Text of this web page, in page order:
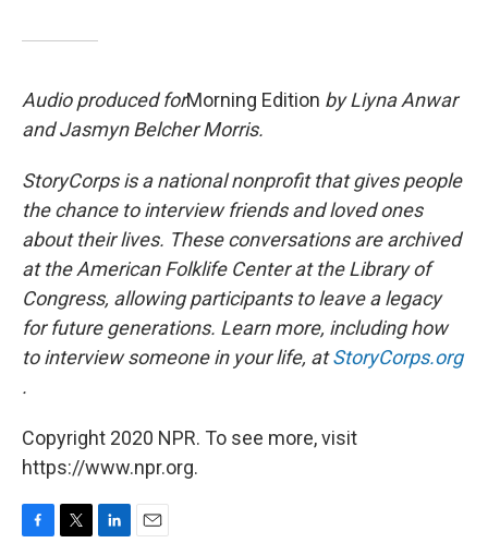
Audio produced forMorning Edition by Liyna Anwar
and Jasmyn Belcher Morris.
StoryCorps is a national nonprofit that gives people
the chance to interview friends and loved ones
about their lives. These conversations are archived
at the American Folklife Center at the Library of
Congress, allowing participants to leave a legacy
for future generations. Learn more, including how
to interview someone in your life, at StoryCorps.org
.
Copyright 2020 NPR. To see more, visit
https://www.npr.org.